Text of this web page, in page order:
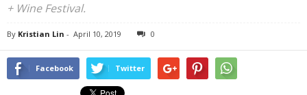
+ Wine Festival.
By Kristian Lin - April 10, 2019 0
Facebook Twitter